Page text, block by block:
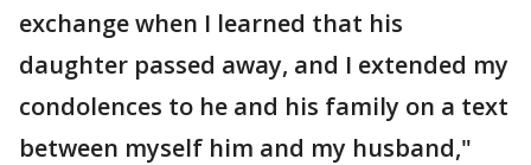
exchange when I learned that his
daughter passed away, and I extended my
condolences to he and his family on a text
between myself him and my husband,"